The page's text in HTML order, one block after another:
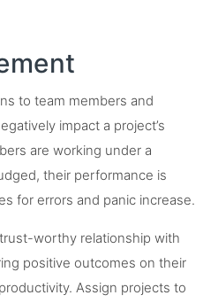
to team members and
impact a project’s
are working under a
their performance is
for errors and panic increase.
worthy relationship with
positive outcomes on their
Assign projects to